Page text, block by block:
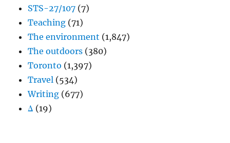
STS-27/107 (7)
Teaching (71)
The environment (1,847)
The outdoors (380)
Toronto (1,397)
Travel (534)
Writing (677)
Δ (19)